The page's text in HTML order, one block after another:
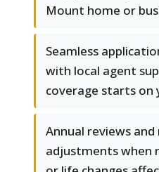
Mount home or
Seamless
with local agent
coverage starts on
Annual reviews
adjustments when